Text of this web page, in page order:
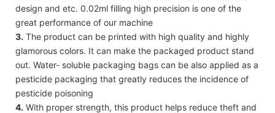
design and etc. 0.02ml filling high precision is one of the
great performance of our machine
3. The product can be printed with high quality and highly
glamorous colors. It can make the packaged product stand
out. Water- soluble packaging bags can be also applied as a
pesticide packaging that greatly reduces the incidence of
pesticide poisoning
4. With proper strength, this product helps reduce theft and